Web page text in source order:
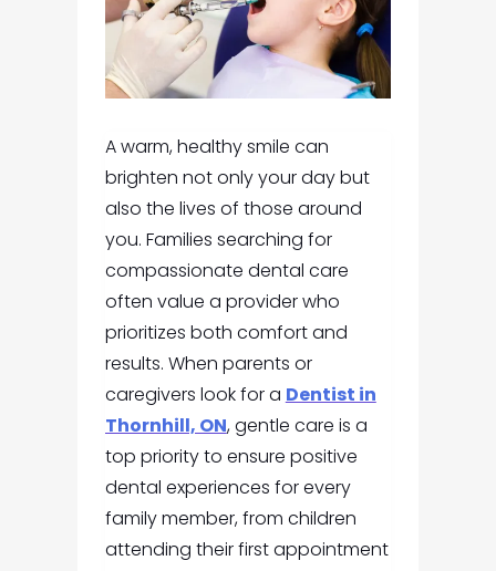
A warm, healthy smile can
brighten not only your day but
also the lives of those around
you. Families searching for
compassionate dental care
often value a provider who
prioritizes both comfort and
results. When parents or
caregivers look for a Dentist in
Thornhill, ON, gentle care is a
top priority to ensure positive
dental experiences for every
family member, from children
attending their first appointment